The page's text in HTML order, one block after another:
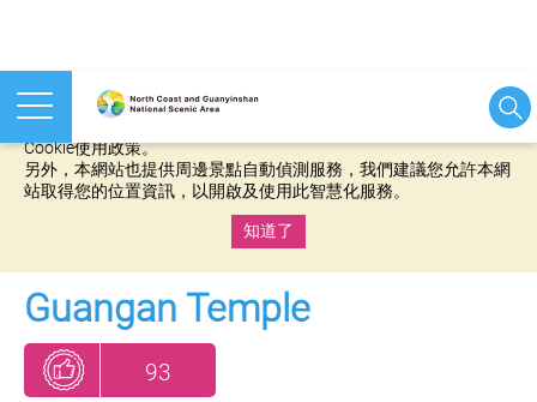
本網站使用cookies等相關技術以持續優化網站服務，並有助於為
Cookie使用政策。
另外，本網站也提供周邊景點自動偵測服務，我們建議您允許本網
站取得您的位置資訊，以開啟及使用此智慧化服務。
知道了
Guangan Temple
93